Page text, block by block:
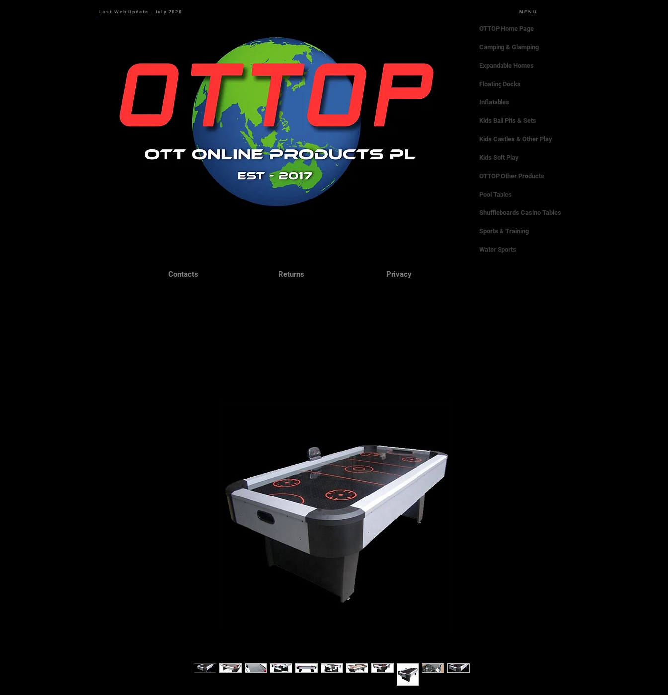
Last Web Update - July 2026
Contacts Returns Privacy
MENU
OTTOP Home Page
Camping & Glamping
Expandable Homes
Floating Docks
Inflatables
Kids Ball Pits & Sets
Kids Castles & Other Play
Kids Soft Play
OTTOP Other Products
Pool Tables
Shuffleboards Casino Tables
Sports & Training
Water Sports